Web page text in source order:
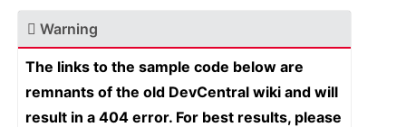
Warning
The links to the sample code below are
remnants of the old DevCentral wiki and will
result in a 404 error. For best results, please